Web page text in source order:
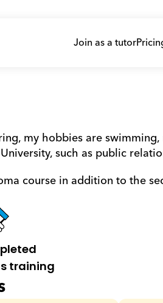
Join as a tutor
my hobbies are
such as public
course in addition to the
training